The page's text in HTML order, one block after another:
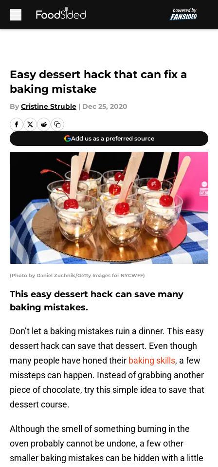
Easy dessert hack that can fix a
baking mistake
By Cristine Struble | Dec 25, 2020
Add us as a preferred source
(Photo by Daniel Zuchnik/Getty Images for NYCWFF)
This easy dessert hack can save many
baking mistakes.
Don’t let a baking mistakes ruin a dinner. This easy
dessert hack can save that dessert. Even though
many people have honed their baking skills, a few
missteps can happen. Instead of grabbing another
piece of chocolate, try this simple idea to save that
dessert course.
Although the smell of something burning in the
oven probably cannot be undone, a few other
smaller baking mistakes can be hidden with a little